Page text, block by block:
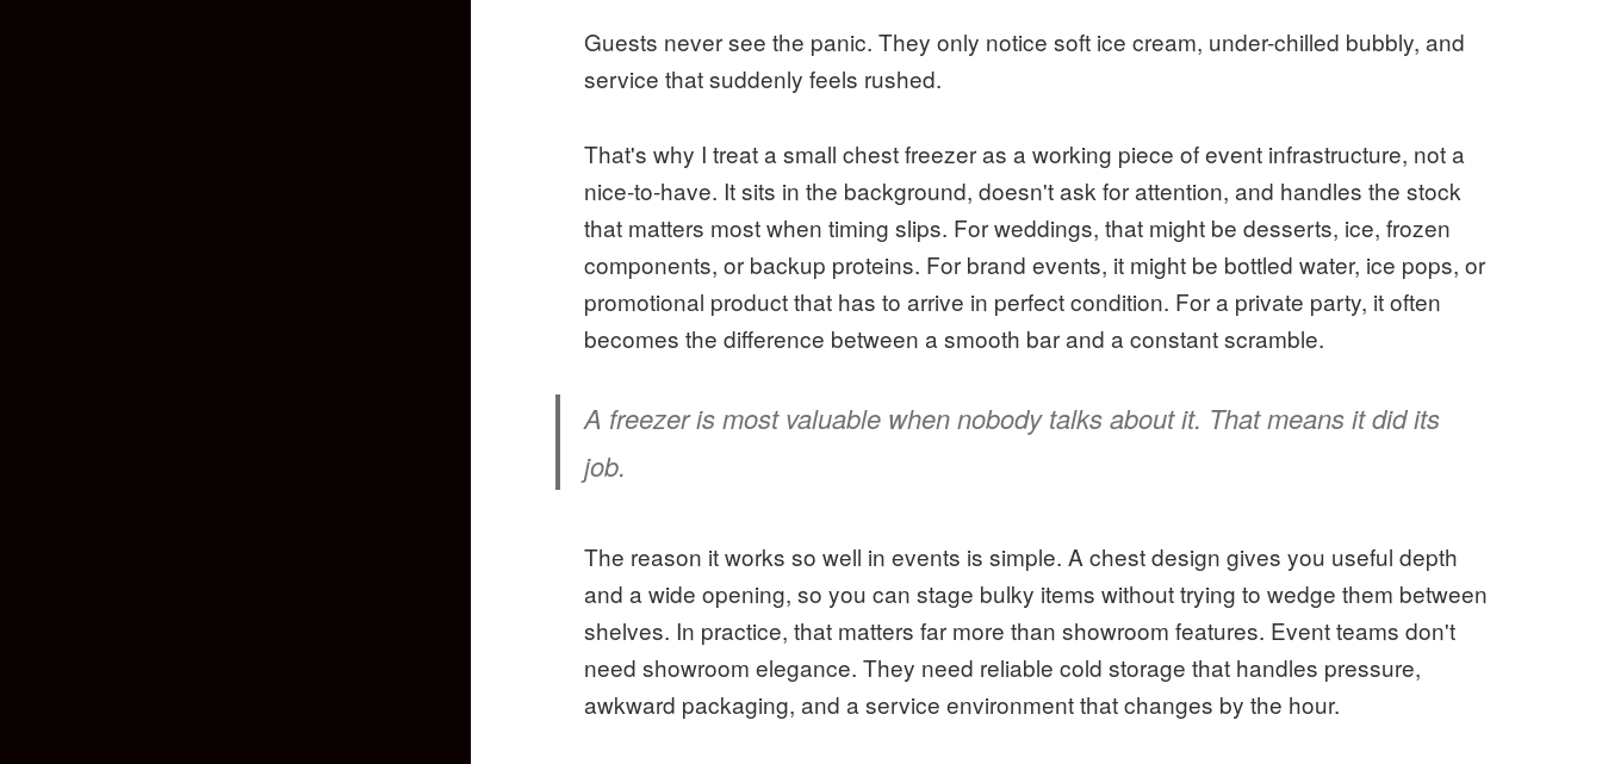
Guests never see the panic. They only notice soft ice cream, under-chilled bubbly, and
service that suddenly feels rushed.
That's why I treat a small chest freezer as a working piece of event infrastructure, not a
nice-to-have. It sits in the background, doesn't ask for attention, and handles the stock
that matters most when timing slips. For weddings, that might be desserts, ice, frozen
components, or backup proteins. For brand events, it might be bottled water, ice pops, or
promotional product that has to arrive in perfect condition. For a private party, it often
becomes the difference between a smooth bar and a constant scramble.
A freezer is most valuable when nobody talks about it. That means it did its
job.
The reason it works so well in events is simple. A chest design gives you useful depth
and a wide opening, so you can stage bulky items without trying to wedge them between
shelves. In practice, that matters far more than showroom features. Event teams don't
need showroom elegance. They need reliable cold storage that handles pressure,
awkward packaging, and a service environment that changes by the hour.